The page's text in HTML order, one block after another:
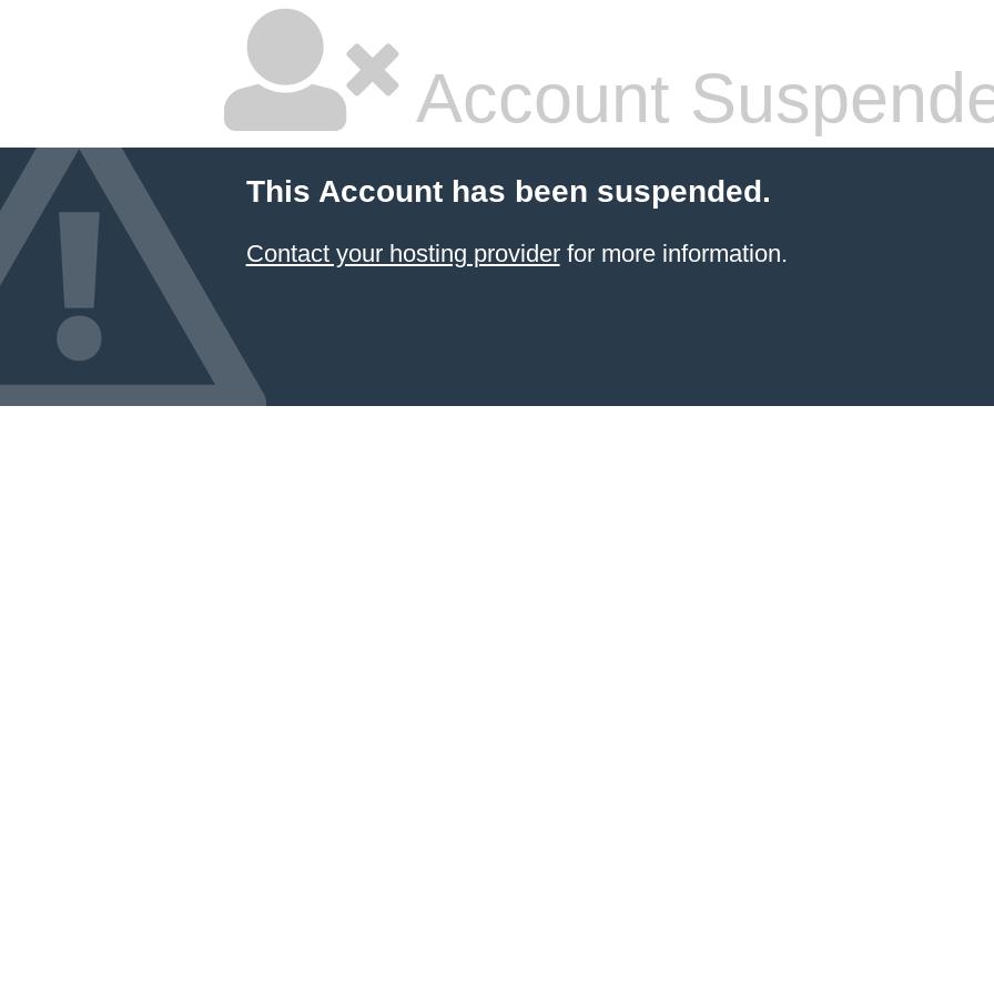
Account
This Account has been suspended.
Contact your hosting providerfor more information.